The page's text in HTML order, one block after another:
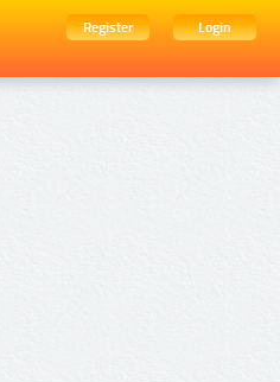
Register
Login